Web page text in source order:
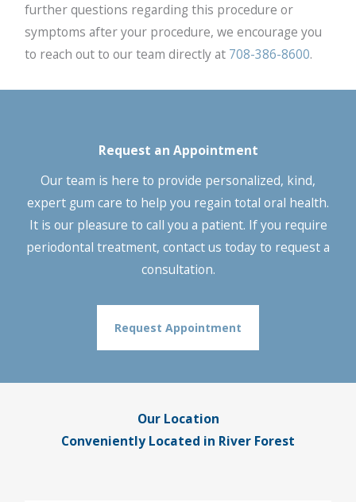
further questions regarding this procedure or
symptoms after your procedure, we encourage you
to reach out to our team directly at 708-386-8600.
Request an Appointment
Our team is here to provide personalized, kind,
expert gum care to help you regain total oral health.
It is our pleasure to call you a patient. If you require
periodontal treatment, contact us today to request a
consultation.
Request Appointment
Our Location
Conveniently Located in River Forest